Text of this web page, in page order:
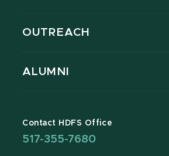
OUTREACH
ALUMNI
Contact HDFS Office
517-355-7680